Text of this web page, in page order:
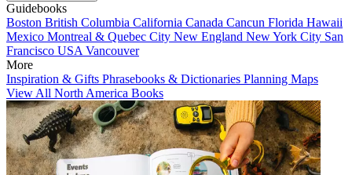
Guidebooks
Boston British Columbia California Canada Cancun Florida Hawaii
Mexico Montreal & Quebec City New England New York City San
Francisco USA Vancouver
More
Inspiration & Gifts Phrasebooks & Dictionaries Planning Maps
View All North America Books